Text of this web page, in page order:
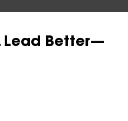
Lead Better—